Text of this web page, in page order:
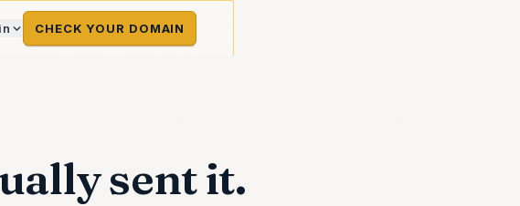
CHECK YOUR DOMAIN
sent it.